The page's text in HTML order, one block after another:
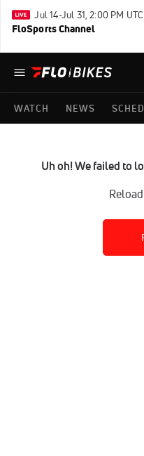
Jul 14-Jul 31, 2:00 PM UTC
FloSports Channel
WATCH NEWS
Uh oh! We failed to